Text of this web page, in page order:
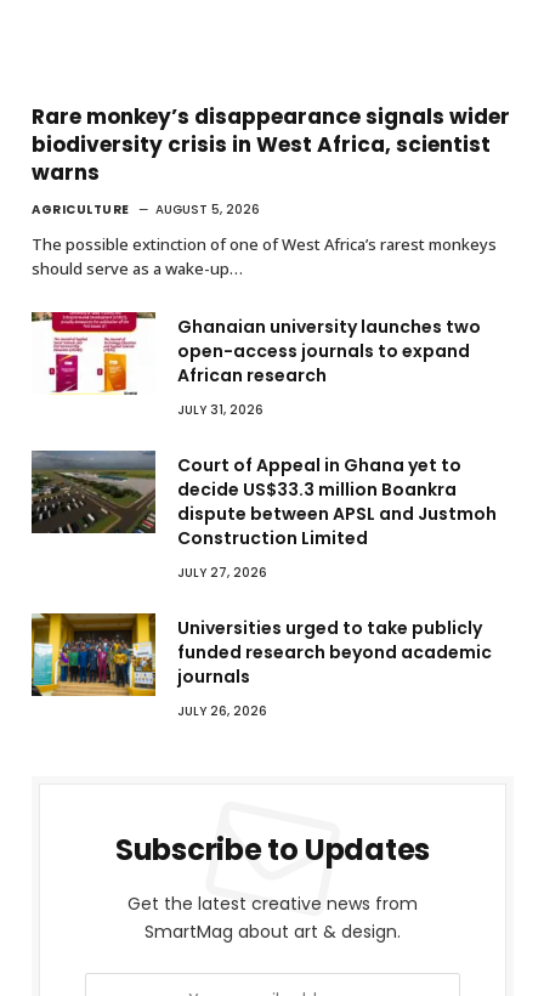
Rare monkey’s disappearance signals wider
biodiversity crisis in West Africa, scientist
warns
AGRICULTURE AUGUST 5, 2026
The possible extinction of one of West Africa’s rarest monkeys
should serve as a wake-up…
Ghanaian university launches two
open-access journals to expand
African research
JULY 31, 2026
Court of Appeal in Ghana yet to
decide US$33.3 million Boankra
dispute between APSL and Justmoh
Construction Limited
JULY 27, 2026
Universities urged to take publicly
funded research beyond academic
journals
JULY 26, 2026
Subscribe to Updates
Get the latest creative news from
SmartMag about art & design.